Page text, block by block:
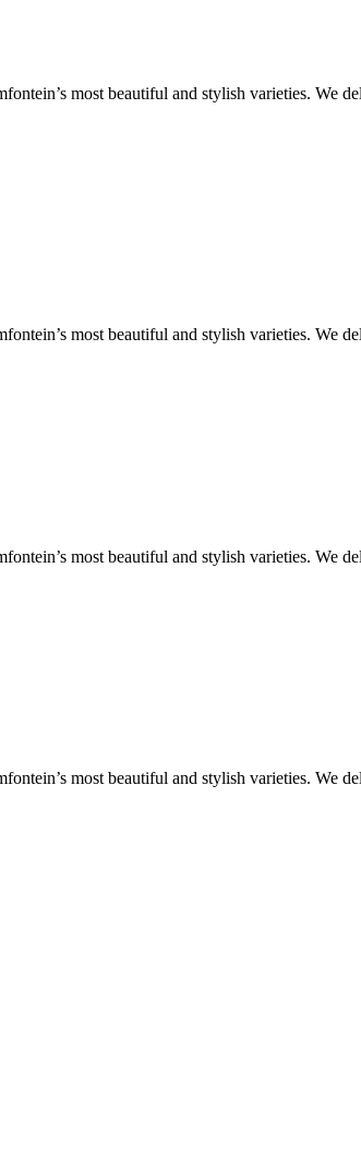
most beautiful and stylish varieties. We
most beautiful and stylish varieties. We
most beautiful and stylish varieties. We
most beautiful and stylish varieties. We